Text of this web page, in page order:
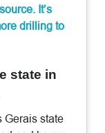
It’s
drilling to
state in
Gerais state